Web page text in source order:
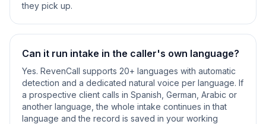
they pick up.
Can it run intake in the caller's own language?
Yes. RevenCall supports 20+ languages with automatic
detection and a dedicated natural voice per language. If
a prospective client calls in Spanish, German, Arabic or
another language, the whole intake continues in that
language and the record is saved in your working